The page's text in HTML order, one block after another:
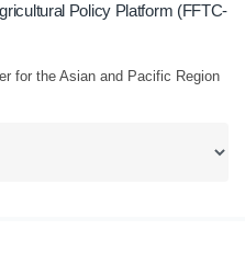
Policy Platform (FFTC-
for the Asian and Pacific Region